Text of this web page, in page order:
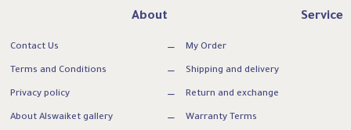
About
Contact Us
Terms and Conditions
Privacy policy
About Alswaiket gallery
Service
My Order
Shipping and delivery
Return and exchange
Warranty Terms